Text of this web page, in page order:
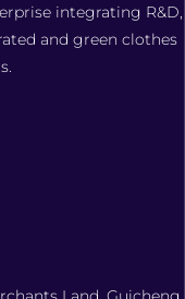
integrating R&D,
and green clothes